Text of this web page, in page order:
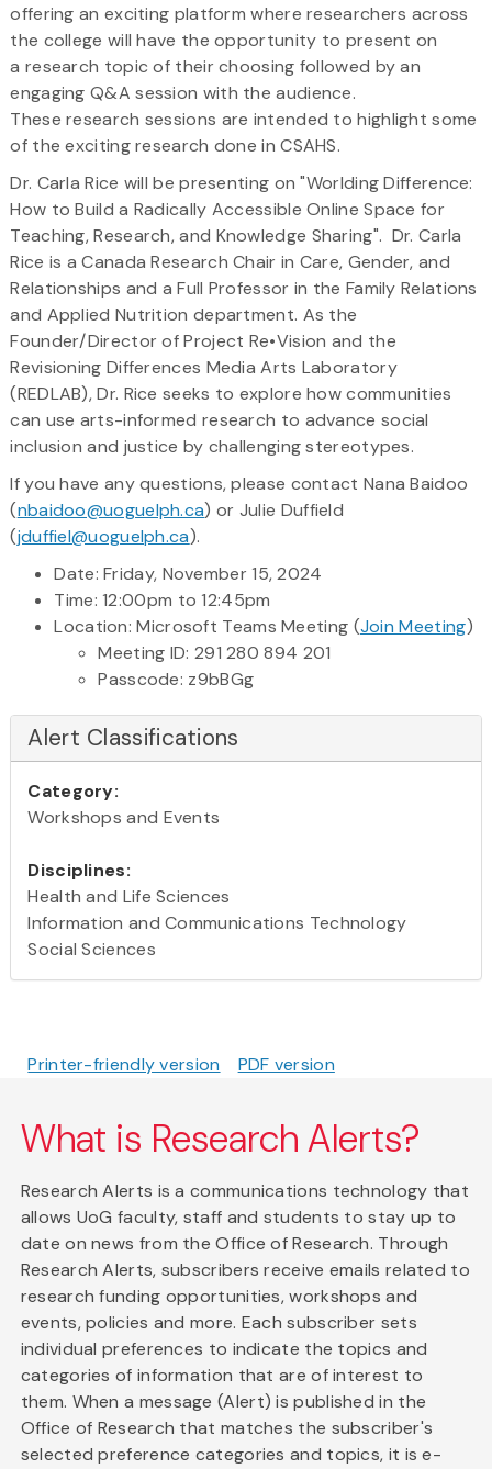
offering an exciting platform where researchers across
the college will have the opportunity to present on
a research topic of their choosing followed by an
engaging Q&A session with the audience.
These research sessions are intended to highlight some
of the exciting research done in CSAHS.
Dr. Carla Rice will be presenting on "Worlding Difference:
How to Build a Radically Accessible Online Space for
Teaching, Research, and Knowledge Sharing". Dr. Carla
Rice is a Canada Research Chair in Care, Gender, and
Relationships and a Full Professor in the Family Relations
and Applied Nutrition department. As the
Founder/Director of Project Re•Vision and the
Revisioning Differences Media Arts Laboratory
(REDLAB), Dr. Rice seeks to explore how communities
can use arts-informed research to advance social
inclusion and justice by challenging stereotypes.
If you have any questions, please contact Nana Baidoo
(nbaidoo@uoguelph.ca) or Julie Duffield
(jduffiel@uoguelph.ca).
Date: Friday, November 15, 2024
Time: 12:00pm to 12:45pm
Location: Microsoft Teams Meeting (Join Meeting)
Meeting ID: 291 280 894 201
Passcode: z9bBGg
Alert Classifications
Category:
Workshops and Events
Disciplines:
Health and Life Sciences
Information and Communications Technology
Social Sciences
Printer-friendly version PDF version
What is Research Alerts?
Research Alerts is a communications technology that
allows UoG faculty, staff and students to stay up to
date on news from the Office of Research. Through
Research Alerts, subscribers receive emails related to
research funding opportunities, workshops and
events, policies and more. Each subscriber sets
individual preferences to indicate the topics and
categories of information that are of interest to
them. When a message (Alert) is published in the
Office of Research that matches the subscriber's
selected preference categories and topics, it is e-